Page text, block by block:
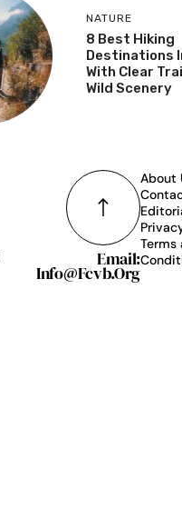
NATURE
8 Best Hiking
Destinations
With Clear
Wild Scenery
About
Terms
Email:
Info@fcvb.org